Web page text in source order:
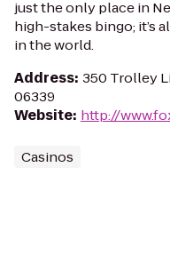
just the only place in
high-stakes bingo; it’s
in the world.
Address: 350 Trolley
06339
Website: http://
Casinos